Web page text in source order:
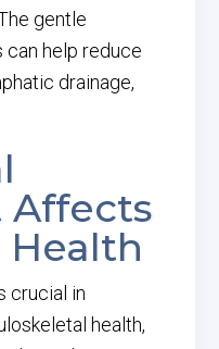
gentle
can help reduce
drainage,
Health
crucial in
health,